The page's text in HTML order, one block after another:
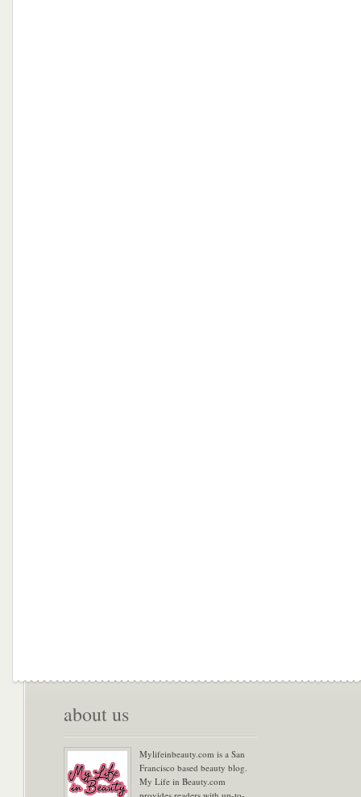
about us
Mylifeinbeauty.com is a San
Francisco based beauty blog.
My Life in Beauty.com
provides readers with up-to-